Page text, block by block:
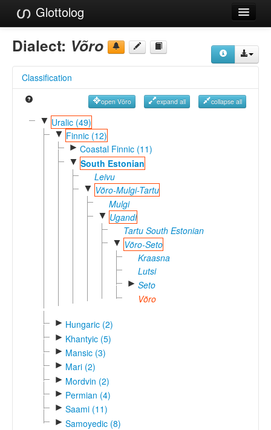
Glottolog
Languages
Language Search
Reference Search
GlottoScope
Dialect: Võro
Classification
open Võro expand all collapse all
▼ Uralic (49)
▼ Finnic (12)
► Coastal Finnic (11)
▼ South Estonian
Leivu
▼ Võro-Mulgi-Tartu
Mulgi
▼ Ugandi
Tartu South Estonian
▼ Võro-Seto
Kraasna
Lutsi
► Seto
Võro
► Hungaric (2)
► Khantyic (5)
► Mansic (3)
► Mari (2)
► Mordvin (2)
► Permian (4)
► Saami (11)
► Samoyedic (8)